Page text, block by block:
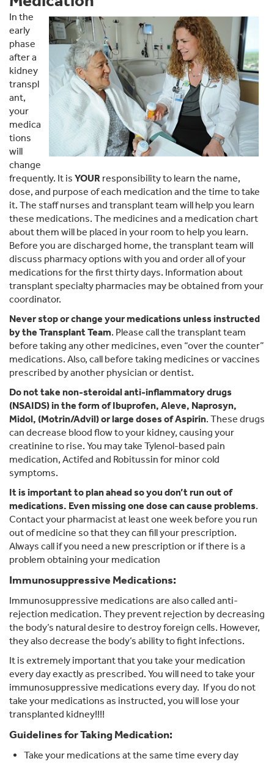
In the
early
phase
after a
kidney
transpl
ant,
your
medica
tions
will
change
frequently. It is YOUR responsibility to learn the name,
dose, and purpose of each medication and the time to take
it. The staff nurses and transplant team will help you learn
these medications. The medicines and a medication chart
about them will be placed in your room to help you learn.
Before you are discharged home, the transplant team will
discuss pharmacy options with you and order all of your
medications for the first thirty days. Information about
transplant specialty pharmacies may be obtained from your
coordinator.
Never stop or change your medications unless instructed
by the Transplant Team. Please call the transplant team
before taking any other medicines, even “over the counter”
medications. Also, call before taking medicines or vaccines
prescribed by another physician or dentist.
Do not take non-steroidal anti-inflammatory drugs
(NSAIDS) in the form of Ibuprofen, Aleve, Naprosyn,
Midol, (Motrin/Advil) or large doses of Aspirin. These drugs
can decrease blood flow to your kidney, causing your
creatinine to rise. You may take Tylenol-based pain
medication, Actifed and Robitussin for minor cold
symptoms.
It is important to plan ahead so you don’t run out of
medications. Even missing one dose can cause problems.
Contact your pharmacist at least one week before you run
out of medicine so that they can fill your prescription.
Always call if you need a new prescription or if there is a
problem obtaining your medication
Immunosuppressive Medications:
Immunosuppressive medications are also called anti-
rejection medication. They prevent rejection by decreasing
the body’s natural desire to destroy foreign cells. However,
they also decrease the body’s ability to fight infections.
It is extremely important that you take your medication
every day exactly as prescribed. You will need to take your
immunosuppressive medications every day. If you do not
take your medications as instructed, you will lose your
transplanted kidney!!!!
Guidelines for Taking Medication:
Take your medications at the same time every day